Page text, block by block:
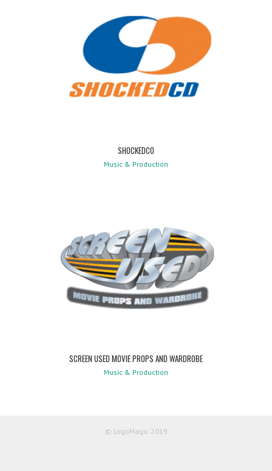
SHOCKEDCO
Music & Production
SCREEN USED MOVIE PROPS AND WARDROBE
Music & Production
© LogoMagic 2019